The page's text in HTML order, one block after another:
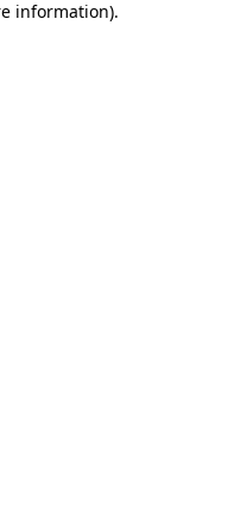
information).